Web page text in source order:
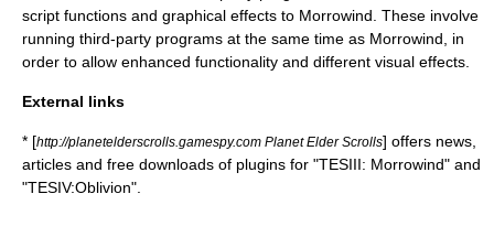
script functions and graphical effects to Morrowind. These involve
running third-party programs at the same time as Morrowind, in
order to allow enhanced functionality and different visual effects.
External links
* [http://planetelderscrolls.gamespy.com Planet Elder Scrolls] offers news,
articles and free downloads of plugins for "TESIII: Morrowind" and
"TESIV:Oblivion".